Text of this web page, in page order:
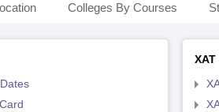
Colleges By Courses
XAT